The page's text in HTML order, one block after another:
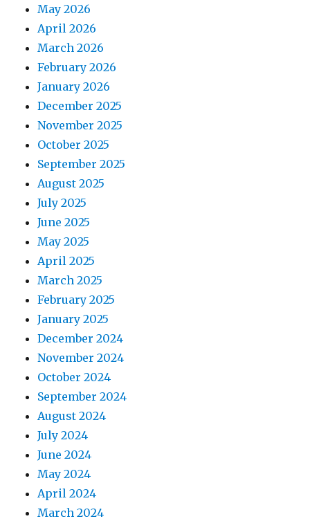
May 2026
April 2026
March 2026
February 2026
January 2026
December 2025
November 2025
October 2025
September 2025
August 2025
July 2025
June 2025
May 2025
April 2025
March 2025
February 2025
January 2025
December 2024
November 2024
October 2024
September 2024
August 2024
July 2024
June 2024
May 2024
April 2024
March 2024